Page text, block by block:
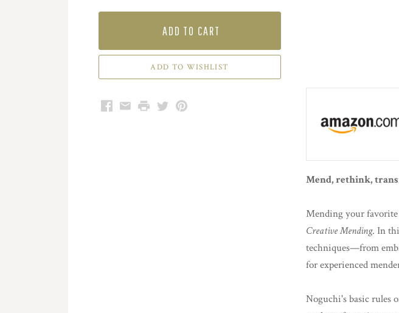
ADD TO CART
Facebook
EmailPrintTwitterPinterest
Mend, rethink,
Mending your
Creative Mending. In
techniques—from
for experienced
Noguchi's basic rules